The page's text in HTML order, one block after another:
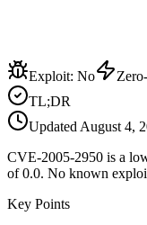
Exploit: No
TL;DR
Updated August 4,
CVE-2005-2950 is a
of 0.0. No known
Key Points